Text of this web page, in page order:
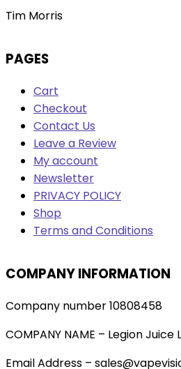
Tim Morris
PAGES
Cart
Checkout
Contact Us
Leave a Review
My account
Newsletter
PRIVACY POLICY
Shop
Terms and Conditions
COMPANY INFORMATION
Company number 10808458
COMPANY NAME – Legion Juice
Email Address –